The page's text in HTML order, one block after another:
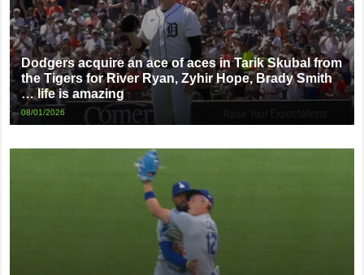
Dodgers acquire an ace of aces in Tarik Skubal from
the Tigers for River Ryan, Zyhir Hope, Brady Smith
… life is amazing
08/01/2026